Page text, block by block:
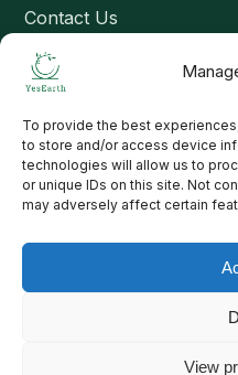
To provide the best
to store and/or access device
technologies will allow us to
or unique IDs on this site. Not
may adversely affect certain
View
Contact Us
Connect
Email:
India
Copyright 2026 School of